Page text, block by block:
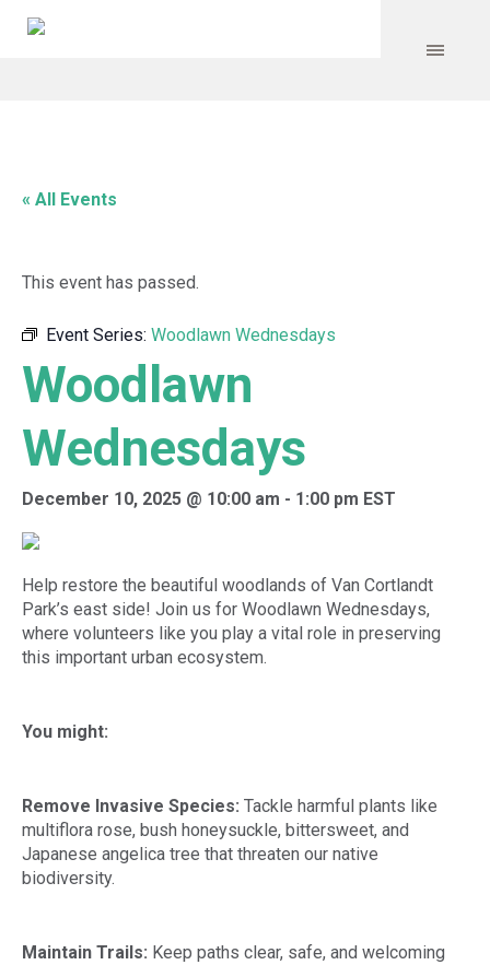
« All Events
This event has passed.
Event Series: Woodlawn Wednesdays
Woodlawn
Wednesdays
December 10, 2025 @ 10:00 am - 1:00 pm EST
Help restore the beautiful woodlands of Van Cortlandt
Park’s east side! Join us for Woodlawn Wednesdays,
where volunteers like you play a vital role in preserving
this important urban ecosystem.
You might:
Remove Invasive Species: Tackle harmful plants like
multiflora rose, bush honeysuckle, bittersweet, and
Japanese angelica tree that threaten our native
biodiversity.
Maintain Trails: Keep paths clear, safe, and welcoming